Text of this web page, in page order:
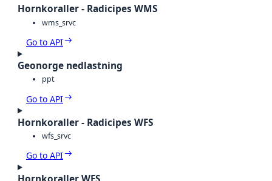
Hornkoraller - Radicipes WMS
wms_srvc
Go to API
Geonorge nedlastning
ppt
Go to API
Hornkoraller - Radicipes WFS
wfs_srvc
Go to API